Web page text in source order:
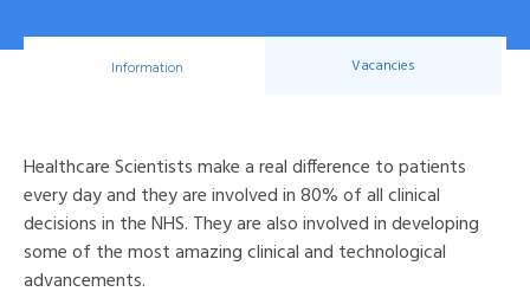
Information Vacancies
Healthcare Scientists make a real difference to patients
every day and they are involved in 80% of all clinical
decisions in the NHS. They are also involved in developing
some of the most amazing clinical and technological
advancements.